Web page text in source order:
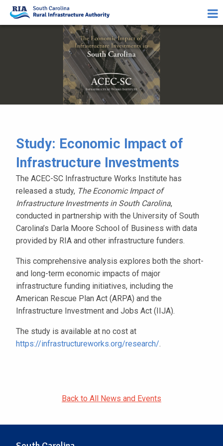
Study: Economic Impact of
Infrastructure Investments
The ACEC-SC Infrastructure Works Institute has
released a study, The Economic Impact of
Infrastructure Investments in South Carolina,
conducted in partnership with the University of South
Carolina’s Darla Moore School of Business with data
provided by RIA and other infrastructure funders.
This comprehensive analysis explores both the short-
and long-term economic impacts of major
infrastructure funding initiatives, including the
American Rescue Plan Act (ARPA) and the
Infrastructure Investment and Jobs Act (IIJA).
The study is available at no cost at
https://infrastructureworks.org/research/.
Back to All News and Events